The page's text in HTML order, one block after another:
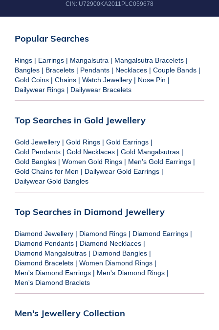
CIN: U72900KA2011PLC059678
Popular Searches
Rings | Earrings | Mangalsutra | Mangalsutra Bracelets |
Bangles | Bracelets | Pendants | Necklaces | Couple Bands |
Gold Coins | Chains | Watch Jewellery | Nose Pin |
Dailywear Rings | Dailywear Bracelets
Top Searches in Gold Jewellery
Gold Jewellery | Gold Rings | Gold Earrings |
Gold Pendants | Gold Necklaces | Gold Mangalsutras |
Gold Bangles | Women Gold Rings | Men's Gold Earrings |
Gold Chains for Men | Dailywear Gold Earrings |
Dailywear Gold Bangles
Top Searches in Diamond Jewellery
Diamond Jewellery | Diamond Rings | Diamond Earrings |
Diamond Pendants | Diamond Necklaces |
Diamond Mangalsutras | Diamond Bangles |
Diamond Bracelets | Women Diamond Rings |
Men's Diamond Earrings | Men's Diamond Rings |
Men's Diamond Braclets
Men's Jewellery Collection